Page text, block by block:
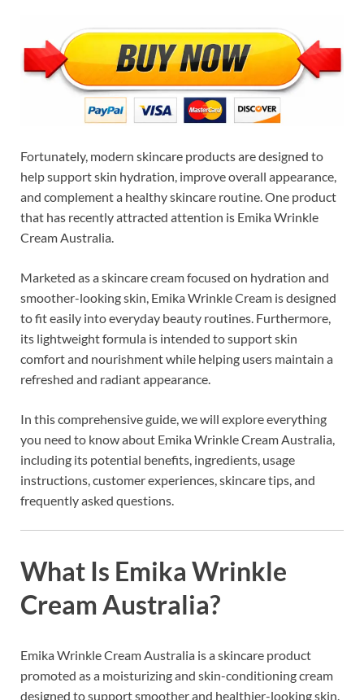
Fortunately, modern skincare products are designed to
help support skin hydration, improve overall appearance,
and complement a healthy skincare routine. One product
that has recently attracted attention is Emika Wrinkle
Cream Australia.
Marketed as a skincare cream focused on hydration and
smoother-looking skin, Emika Wrinkle Cream is designed
to fit easily into everyday beauty routines. Furthermore,
its lightweight formula is intended to support skin
comfort and nourishment while helping users maintain a
refreshed and radiant appearance.
In this comprehensive guide, we will explore everything
you need to know about Emika Wrinkle Cream Australia,
including its potential benefits, ingredients, usage
instructions, customer experiences, skincare tips, and
frequently asked questions.
What Is Emika Wrinkle
Cream Australia?
Emika Wrinkle Cream Australia is a skincare product
promoted as a moisturizing and skin-conditioning cream
designed to support smoother and healthier-looking skin.